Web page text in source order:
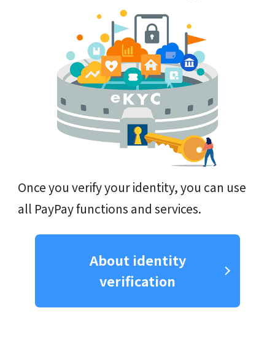
Once you verify your identity, you can use
all PayPay functions and services.
About identity
verification